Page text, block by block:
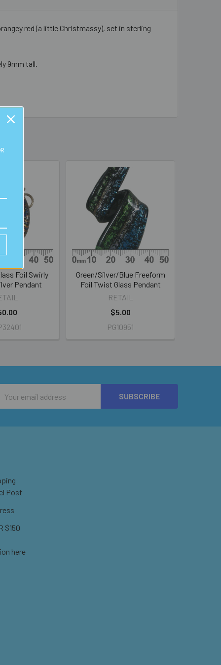
red (a little Christmassy), set in sterling
9mm tall.
Foil Swirly
Pendant
Green/Silver/Blue Freeform
Foil Twist Glass Pendant
RETAIL
$5.00
PG10951
Address
Post
$150
here